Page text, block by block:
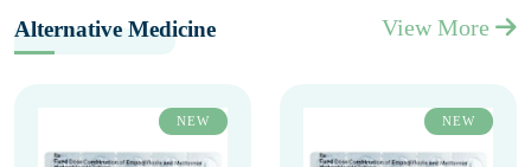
Alternative Medicine View More
NEW NEW